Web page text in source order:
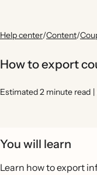
Help center/Content/
How to export
Estimated 2 minute read |
You will learn
Learn how to export